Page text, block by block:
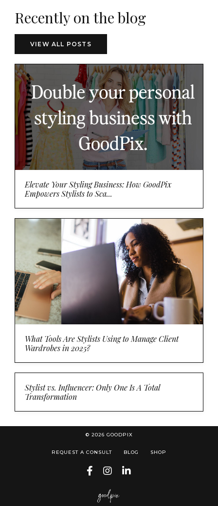
Recently on the blog
VIEW ALL POSTS
Elevate Your Styling Business: How GoodPix
Empowers Stylists to Sca...
What Tools Are Stylists Using to Manage Client
Wardrobes in 2025?
Stylist vs. Influencer: Only One Is A Total
Transformation
© 2026 GOODPIX
REQUEST A CONSULT BLOG SHOP